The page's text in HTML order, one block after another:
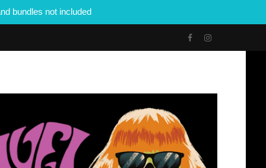
bundles not included